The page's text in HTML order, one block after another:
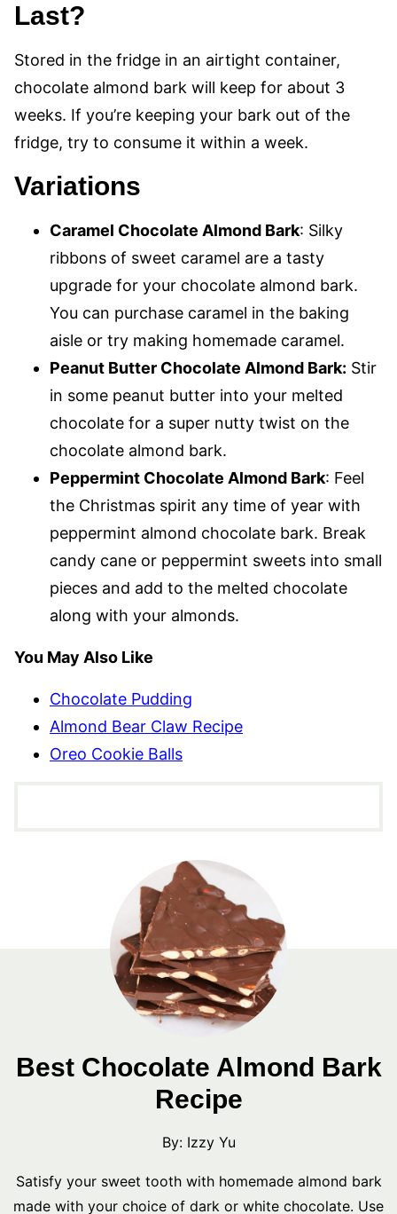
Last?
Stored in the fridge in an airtight container,
chocolate almond bark will keep for about 3
weeks. If you’re keeping your bark out of the
fridge, try to consume it within a week.
Variations
Caramel Chocolate Almond Bark: Silky
ribbons of sweet caramel are a tasty
upgrade for your chocolate almond bark.
You can purchase caramel in the baking
aisle or try making homemade caramel.
Peanut Butter Chocolate Almond Bark: Stir
in some peanut butter into your melted
chocolate for a super nutty twist on the
chocolate almond bark.
Peppermint Chocolate Almond Bark: Feel
the Christmas spirit any time of year with
peppermint almond chocolate bark. Break
candy cane or peppermint sweets into small
pieces and add to the melted chocolate
along with your almonds.
You May Also Like
Chocolate Pudding
Almond Bear Claw Recipe
Oreo Cookie Balls
Best Chocolate Almond Bark
Recipe
By: Izzy Yu
Satisfy your sweet tooth with homemade almond bark
made with your choice of dark or white chocolate. Use